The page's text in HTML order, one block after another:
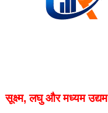
सूक्ष्म, लघु और मध्यम उद्यम